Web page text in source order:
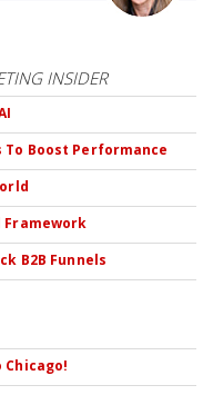
INSIDER
To Boost Performance
Framework
B2B Funnels
Chicago!